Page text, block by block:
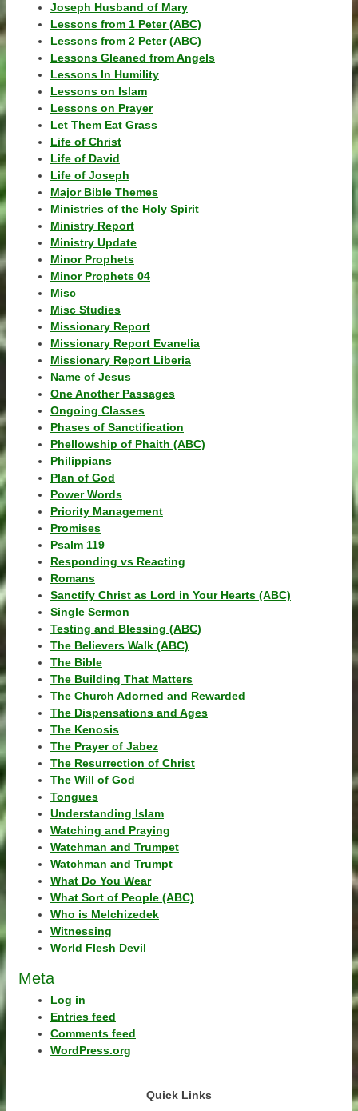
Joseph Husband of Mary
Lessons from 1 Peter (ABC)
Lessons from 2 Peter (ABC)
Lessons Gleaned from Angels
Lessons In Humility
Lessons on Islam
Lessons on Prayer
Let Them Eat Grass
Life of Christ
Life of David
Life of Joseph
Major Bible Themes
Ministries of the Holy Spirit
Ministry Report
Ministry Update
Minor Prophets
Minor Prophets 04
Misc
Misc Studies
Missionary Report
Missionary Report Evanelia
Missionary Report Liberia
Name of Jesus
One Another Passages
Ongoing Classes
Phases of Sanctification
Phellowship of Phaith (ABC)
Philippians
Plan of God
Power Words
Priority Management
Promises
Psalm 119
Responding vs Reacting
Romans
Sanctify Christ as Lord in Your Hearts (ABC)
Single Sermon
Testing and Blessing (ABC)
The Believers Walk (ABC)
The Bible
The Building That Matters
The Church Adorned and Rewarded
The Dispensations and Ages
The Kenosis
The Prayer of Jabez
The Resurrection of Christ
The Will of God
Tongues
Understanding Islam
Watching and Praying
Watchman and Trumpet
Watchman and Trumpt
What Do You Wear
What Sort of People (ABC)
Who is Melchizedek
Witnessing
World Flesh Devil
Meta
Log in
Entries feed
Comments feed
WordPress.org
Quick Links